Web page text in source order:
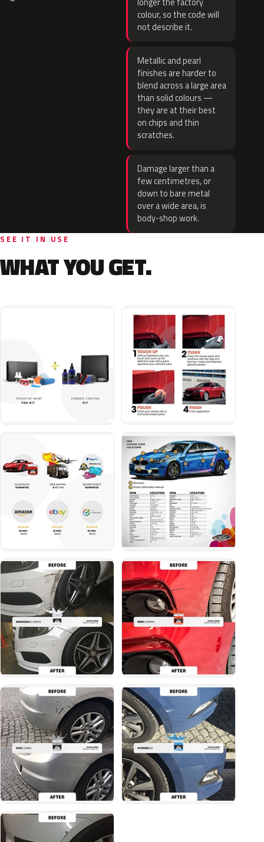
colour, so the code will
not describe it.
Metallic and pearl
finishes are harder to
blend across a large area
than solid colours —
they are at their best
on chips and thin
scratches.
Damage larger than a
few centimetres, or
down to bare metal
over a wide area, is
body-shop work.
SEE IT IN USE
WHAT YOU GET.